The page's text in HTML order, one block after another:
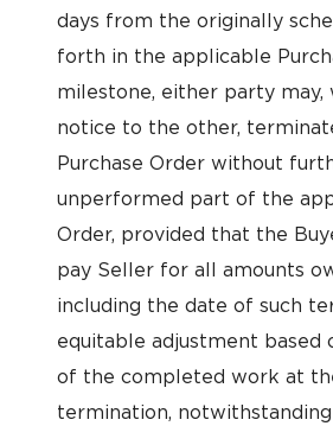
days from the originally
forth in the applicable
milestone, either party
notice to the other,
Purchase Order without
unperformed part of the
Order, provided that the
pay Seller for all amounts
including the date of such
equitable adjustment based
of the completed work at
termination,